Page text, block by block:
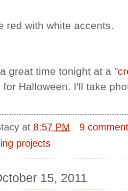
red with white accents.
great time tonight at a "
for Halloween. I'll take
at 8:57 PM
9
projects
15, 2011